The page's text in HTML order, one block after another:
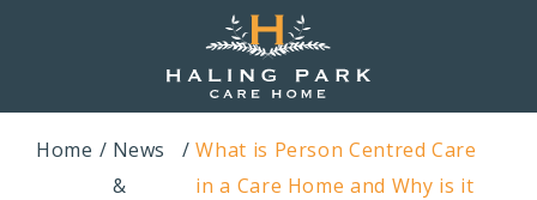
Home
News
&
What is Person Centred Care
in a Care Home and Why is it